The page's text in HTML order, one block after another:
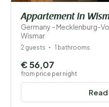
Appartement in
Germany - Mecklenburg-
Wismar
2 guests 1 bathrooms
€ 56,07
from price per night